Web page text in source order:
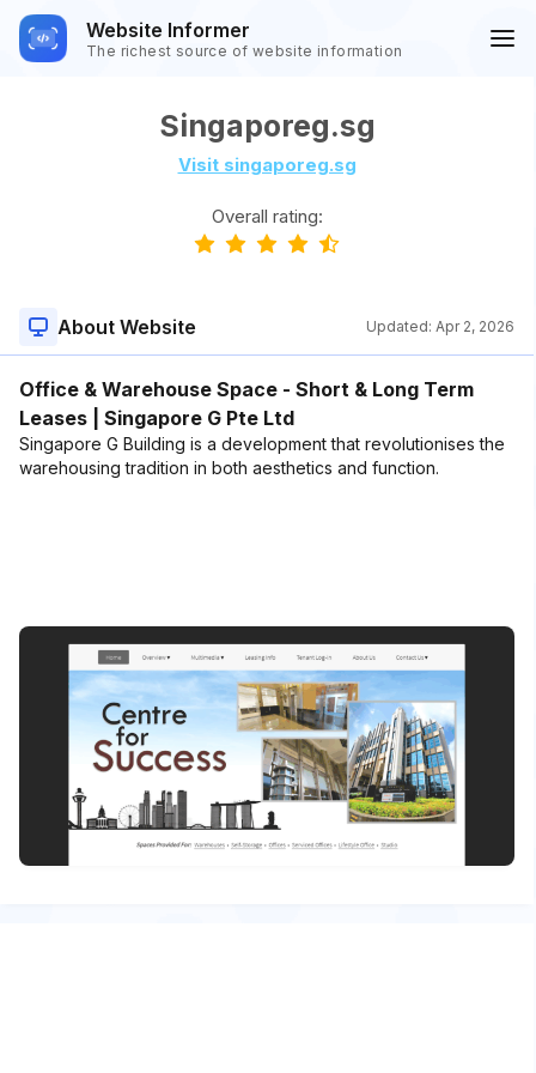
Website Informer
The richest source of website information
Singaporeg.sg
Visit singaporeg.sg
Overall rating:
About Website Updated: Apr 2, 2026
Office & Warehouse Space - Short & Long Term
Leases | Singapore G Pte Ltd
Singapore G Building is a development that revolutionises the
warehousing tradition in both aesthetics and function.